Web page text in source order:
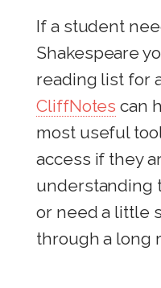
If a student
Shakespeare
reading list for
CliffNotes can
most useful
access if they
understanding
or need a little
through a long